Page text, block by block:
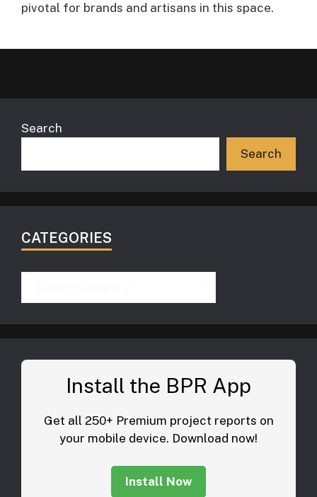
pivotal for brands and artisans in this space.
Search
Search
CATEGORIES
Install the BPR App
Get all 250+ Premium project reports on
your mobile device. Download now!
Install Now